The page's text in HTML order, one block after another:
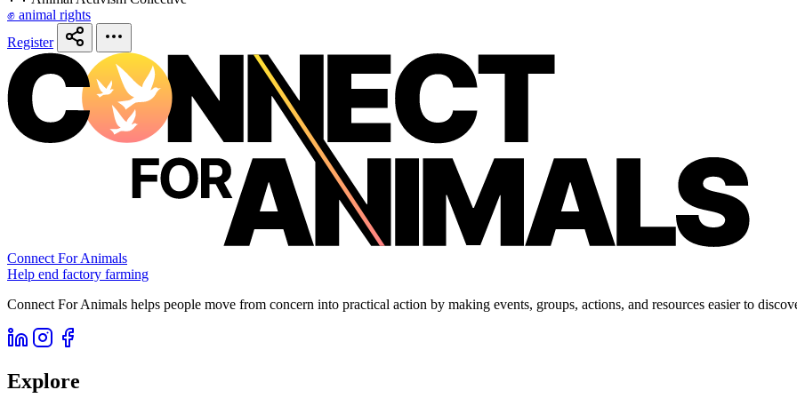
✊ animal rights
Register
Connect For Animals
Help end factory farming
Connect For Animals helps people move from concern into practical action by making events, groups, actions, and resources easier to
Explore